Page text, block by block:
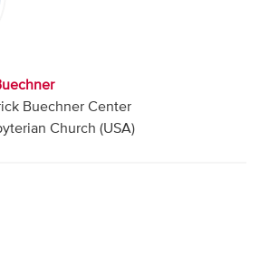
Buechner Center
Church (USA)